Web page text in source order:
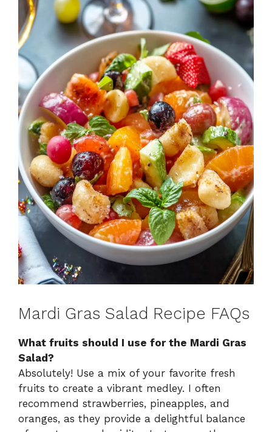
Mardi Gras Salad Recipe FAQs
What fruits should I use for the Mardi Gras
Salad?
Absolutely! Use a mix of your favorite fresh
fruits to create a vibrant medley. I often
recommend strawberries, pineapples, and
oranges, as they provide a delightful balance